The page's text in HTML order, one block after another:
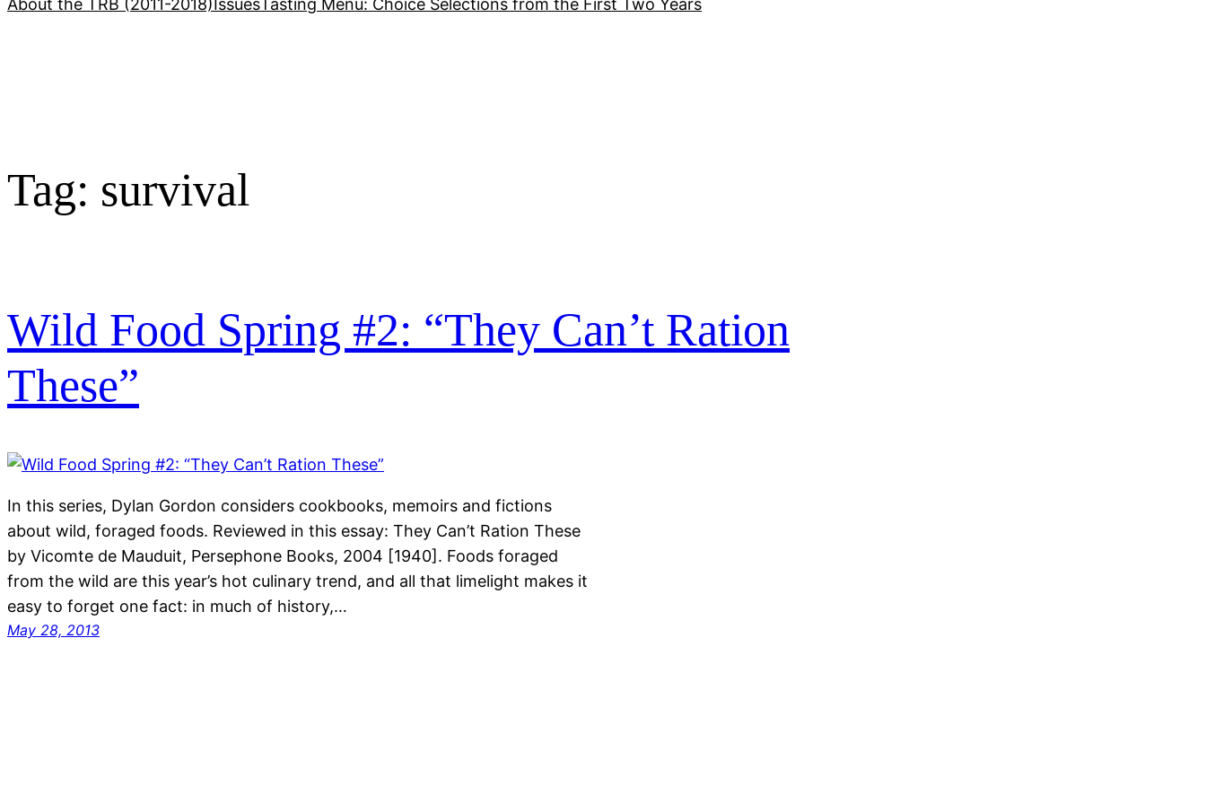
About the TRB (2011-2018) Issues Tasting Menu: Choice Selections from the First Two Years
Tag: survival
Wild Food Spring #2: “They Can’t Ration
These”
In this series, Dylan Gordon considers cookbooks, memoirs and fictions
about wild, foraged foods. Reviewed in this essay: They Can’t Ration These
by Vicomte de Mauduit, Persephone Books, 2004 [1940]. Foods foraged
from the wild are this year’s hot culinary trend, and all that limelight makes it
easy to forget one fact: in much of history,…
May 28, 2013